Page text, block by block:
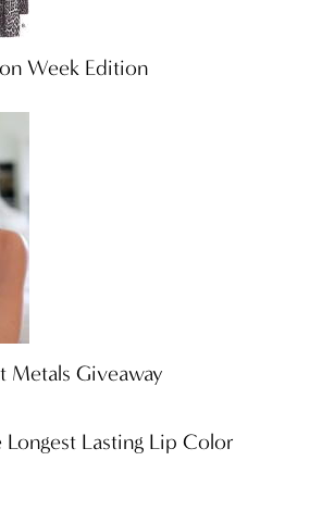
Week Edition
Metals Giveaway
Longest Lasting Lip Color